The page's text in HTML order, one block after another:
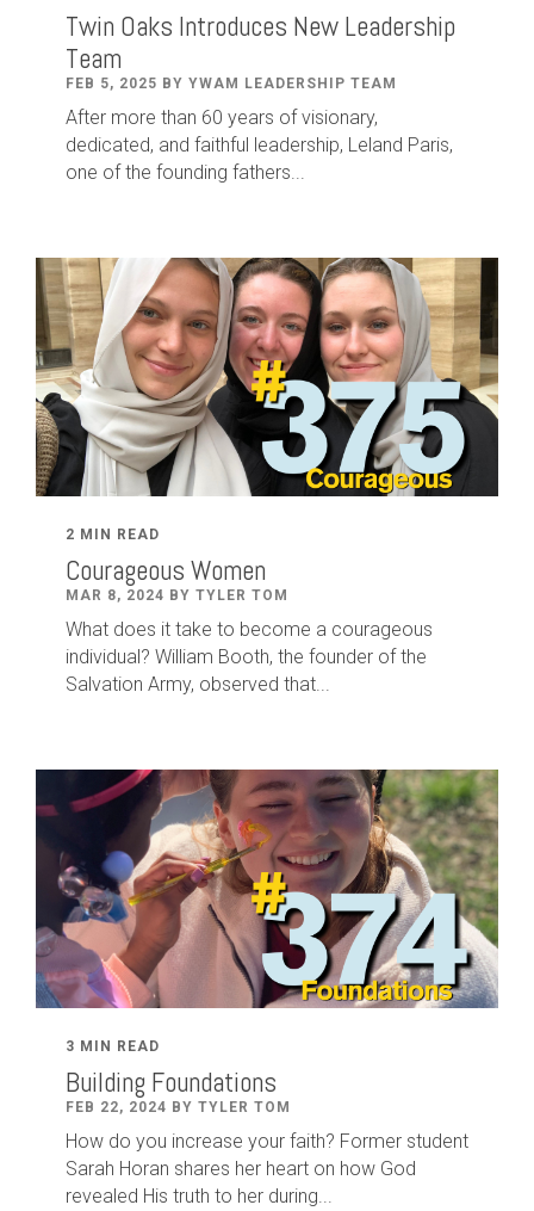
Twin Oaks Introduces New Leadership
Team
FEB 5, 2025 BY YWAM LEADERSHIP TEAM
After more than 60 years of visionary,
dedicated, and faithful leadership, Leland Paris,
one of the founding fathers...
2 MIN READ
Courageous Women
MAR 8, 2024 BY TYLER TOM
What does it take to become a courageous
individual? William Booth, the founder of the
Salvation Army, observed that...
3 MIN READ
Building Foundations
FEB 22, 2024 BY TYLER TOM
How do you increase your faith? Former student
Sarah Horan shares her heart on how God
revealed His truth to her during...